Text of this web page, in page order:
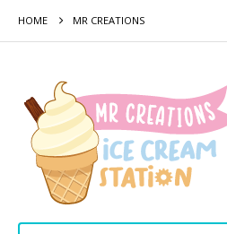
HOME MR CREATIONS